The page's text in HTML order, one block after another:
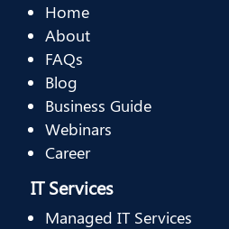
Home
About
FAQs
Blog
Business Guide
Webinars
Career
IT Services
Managed IT Services